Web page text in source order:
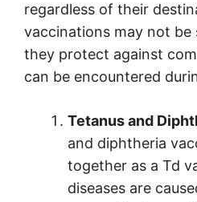
regardless of their
vaccinations may not be
they protect against
can be encountered
Tetanus and
and diphtheria
together as a Td
diseases are